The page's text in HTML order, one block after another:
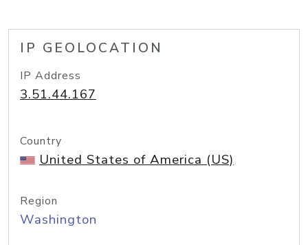
IP GEOLOCATION
IP Address
3.51.44.167
Country
United States of America (US)
Region
Washington